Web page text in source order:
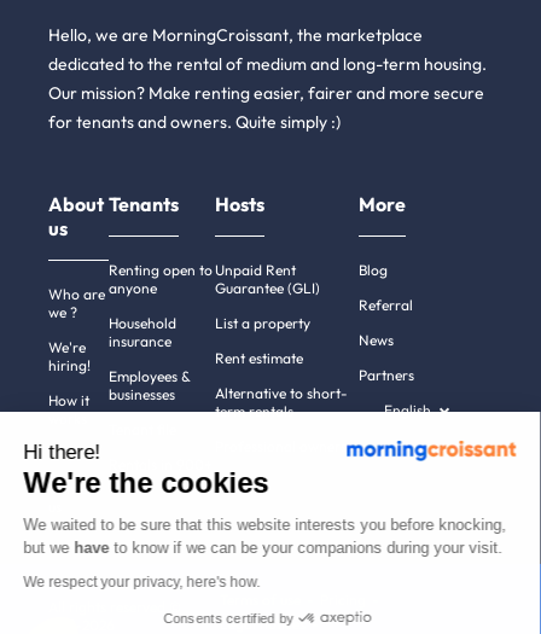
Hello, we are MorningCroissant, the marketplace
dedicated to the rental of medium and long-term housing.
Our mission? Make renting easier, fairer and more secure
for tenants and owners. Quite simply :)
About
us
Who are
we ?
We're
hiring!
How it
Help
Contact
Tenants
Renting open to
anyone
Household
insurance
Employees &
businesses
cities
Hosts
Unpaid Rent
Guarantee (GLI)
List a property
Rent estimate
Alternative to short-
term rentals
More
Blog
Referral
News
Partners
English
Legal notices
Hi there!
We're the cookies
We waited to be sure that this website interests you before knocking,
but we have to know if we can be your companions during your visit.
We respect your privacy, here's how.
Consents certified by